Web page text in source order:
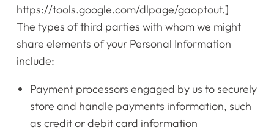
https://tools.google.com/dlpage/gaoptout.]
The types of third parties with whom we might
share elements of your Personal Information
include:
Payment processors engaged by us to securely
store and handle payments information, such
as credit or debit card information